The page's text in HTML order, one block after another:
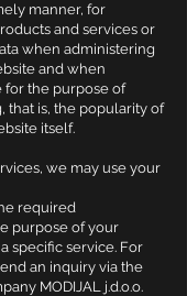
manner, for
and services or
when administering
and when
for the purpose of
that is, the popularity of
itself.
we may use your
required
purpose of your
specific service. For
an inquiry via the
MODIJAL j.d.o.o.